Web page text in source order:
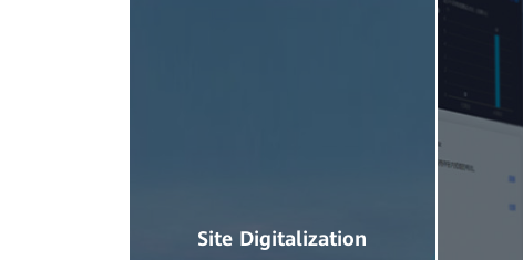
Site Digitalization